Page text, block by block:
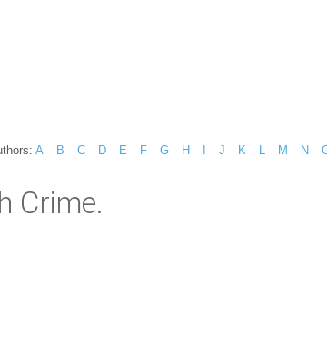
A B C D E F G H J K M N
Crime.